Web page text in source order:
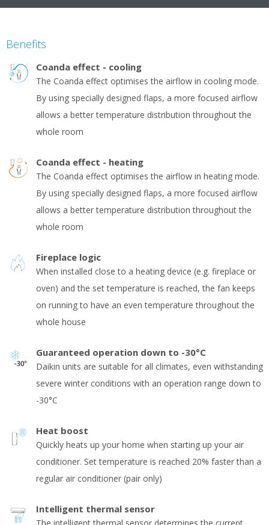
Benefits
Coanda effect - cooling
The Coanda effect optimises the airflow in cooling mode.
By using specially designed flaps, a more focused airflow
allows a better temperature distribution throughout the
whole room
Coanda effect - heating
The Coanda effect optimises the airflow in heating mode.
By using specially designed flaps, a more focused airflow
allows a better temperature distribution throughout the
whole room
Fireplace logic
When installed close to a heating device (e.g. fireplace or
oven) and the set temperature is reached, the fan keeps
on running to have an even temperature throughout the
whole house
Guaranteed operation down to -30°C
Daikin units are suitable for all climates, even withstanding
severe winter conditions with an operation range down to
-30°C
Heat boost
Quickly heats up your home when starting up your air
conditioner. Set temperature is reached 20% faster than a
regular air conditioner (pair only)
Intelligent thermal sensor